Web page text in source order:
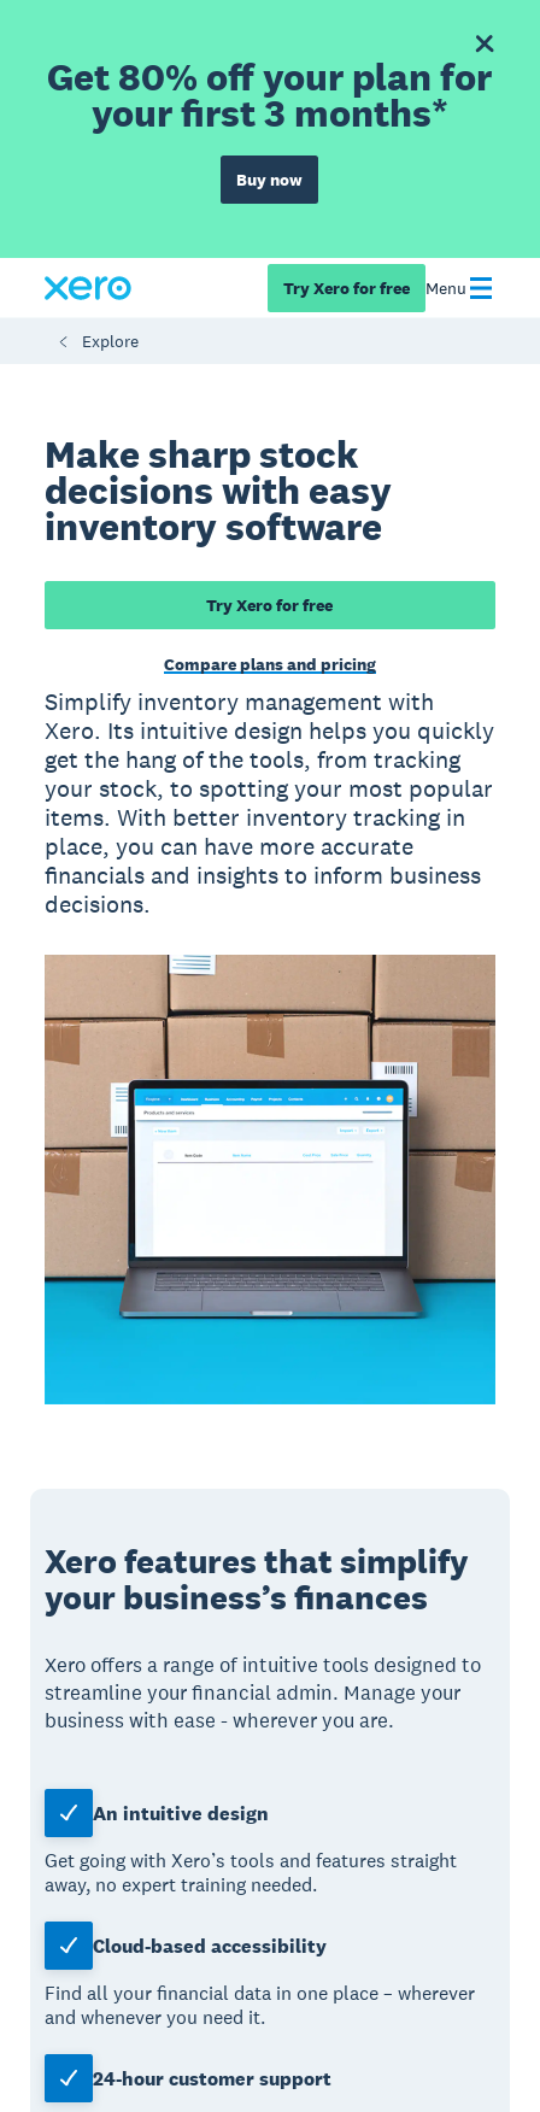
Get 80% off your plan for
your first 3 months*
Buy now
Try Xero for free Menu
Explore
Make sharp stock
decisions with easy
inventory software
Try Xero for free
Compare plans and pricing
Simplify inventory management with
Xero. Its intuitive design helps you quickly
get the hang of the tools, from tracking
your stock, to spotting your most popular
items. With better inventory tracking in
place, you can have more accurate
financials and insights to inform business
decisions.
Xero features that simplify
your business’s finances
Xero offers a range of intuitive tools designed to
streamline your financial admin. Manage your
business with ease - wherever you are.
An intuitive design
Get going with Xero’s tools and features straight
away, no expert training needed.
Cloud-based accessibility
Find all your financial data in one place – wherever
and whenever you need it.
24-hour customer support